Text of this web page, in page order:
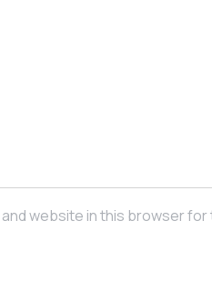
and website in this browser